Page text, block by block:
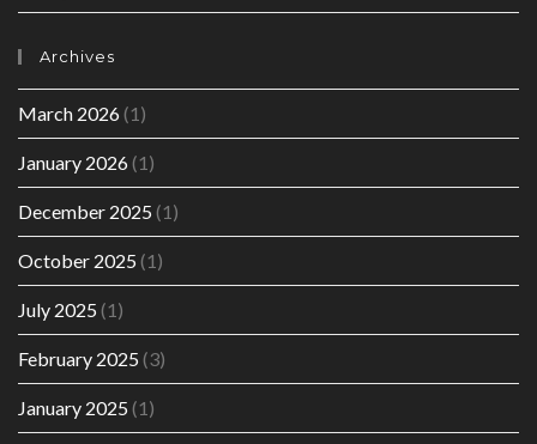
Archives
March 2026(1)
January 2026(1)
December 2025 (1)
October 2025 (1)
July 2025 (1)
February 2025 (3)
January 2025 (1)